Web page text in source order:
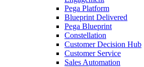
Pega Platform
Blueprint Delivered
Pega Blueprint
Constellation
Customer Decision Hub
Customer Service
Sales Automation